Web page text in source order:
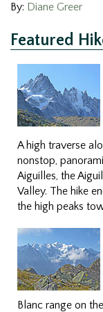
By: Diane Greer
Featured
A high traverse
nonstop,
Aiguilles, the
Valley. The hike
the high peaks
Blanc range on